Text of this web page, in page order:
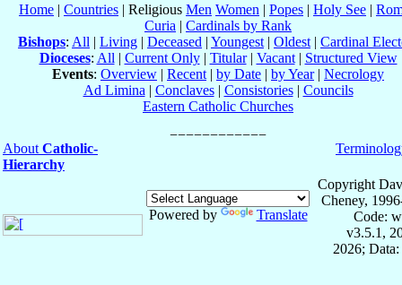
Home | Countries | Religious Men Women | Popes | Holy See |
Curia | Cardinals by Rank
Bishops: All | Living | Deceased | Youngest | Oldest | Cardinal
Dioceses: All | Current Only| Titular| Vacant| Structured View
Events: Overview | Recent | by Date | by Year| Necrology
Ad Limina | Conclaves| Consistories| Councils
Eastern Catholic Churches
About Catholic-
Hierarchy
Powered by Translate
Copyright
Cheney,
Code:
v3.5.1,
2026;